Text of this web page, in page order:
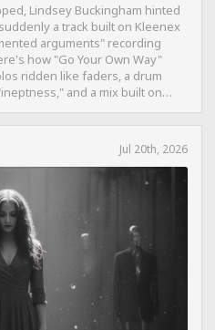
Lindsey Buckingham hinted
a track built on Kleenex
arguments" recording
how "Go Your Own Way"
ridden like faders, a drum
and a mix built on
Jul 20th, 2026